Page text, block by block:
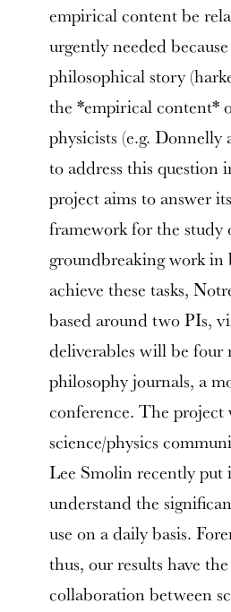
empirical content be
urgently needed
philosophical story
the *empirical content*
physicists (e.g.
to address this question
project aims to answer
framework for the study
groundbreaking work in
achieve these tasks,
based around two PIs,
deliverables will be four
philosophy journals, a
conference. The
science/physics
Lee Smolin recently put
understand the
use on a daily basis.
thus, our results have
collaboration between